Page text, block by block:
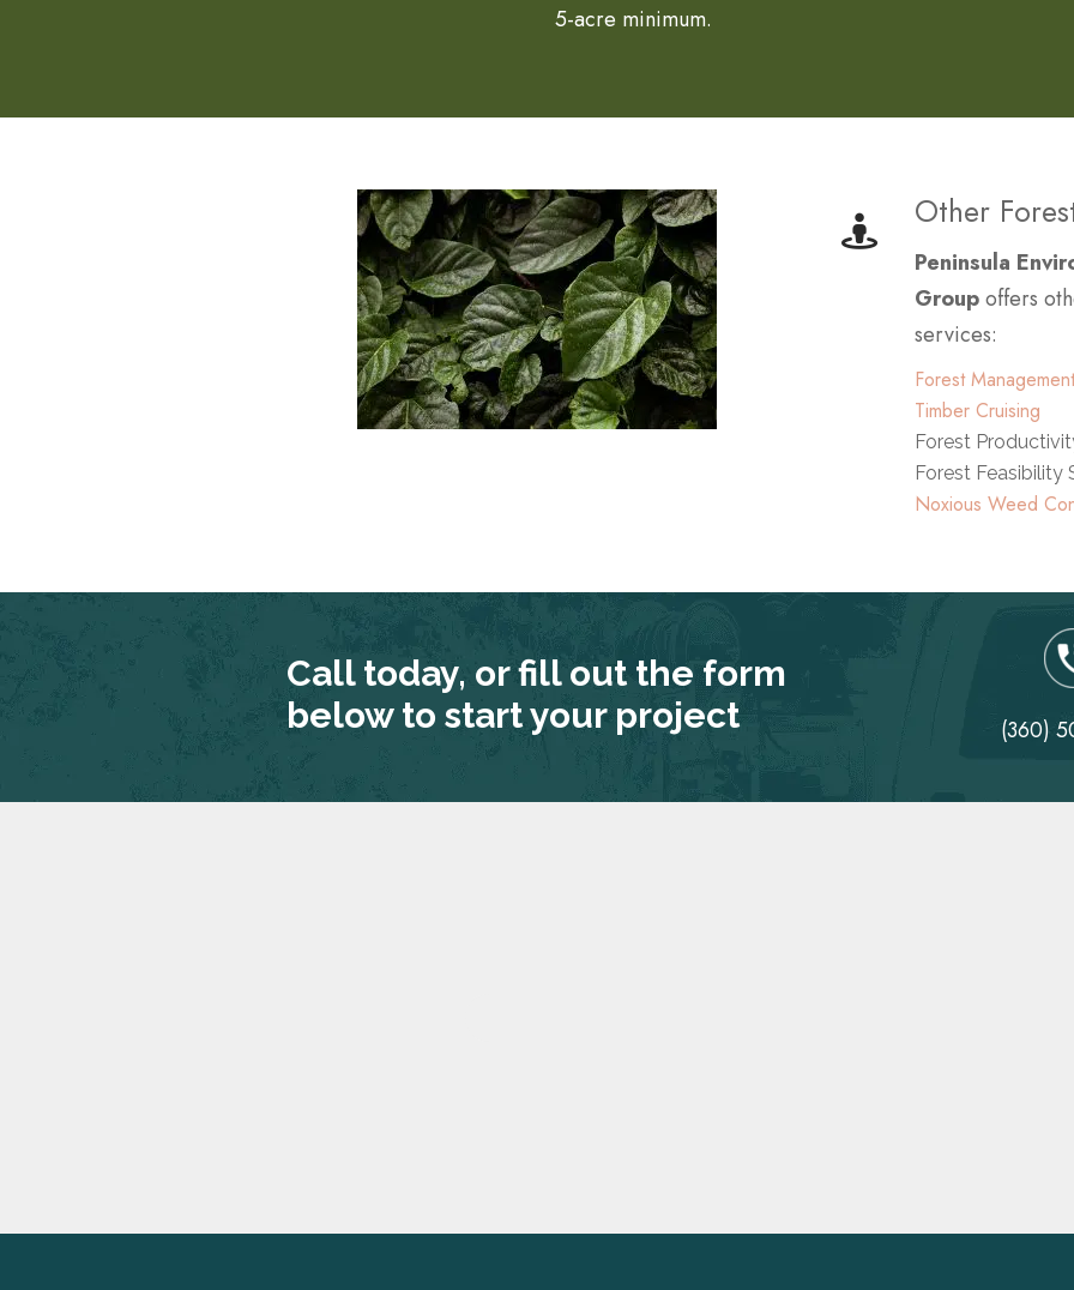
5-acre minimum.
Other
Peninsula
Groupoffers
services:
Forest
Timber Cruising
Forest
Forest Feasibility
Noxious Weed
Call today, or fill out the form
below to start your project
(360)